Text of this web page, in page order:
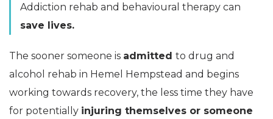
Addiction rehab and behavioural therapy can
save lives.
The sooner someone is admitted to drug and
alcohol rehab in Hemel Hempstead and begins
working towards recovery, the less time they have
for potentially injuring themselves or someone